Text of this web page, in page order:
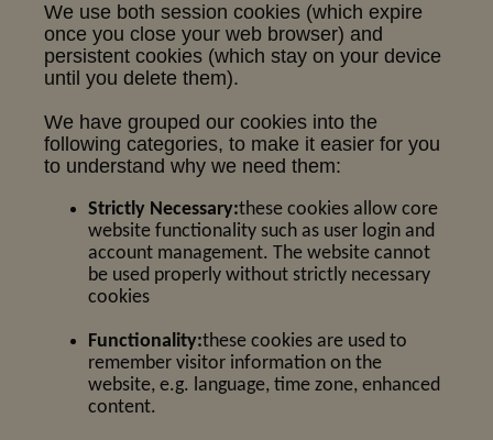
We use both session cookies (which expire
once you close your web browser) and
persistent cookies (which stay on your device
until you delete them).
We have grouped our cookies into the
following categories, to make it easier for you
to understand why we need them:
Strictly Necessary:these cookies allow core
website functionality such as user login and
account management. The website cannot
be used properly without strictly necessary
cookies
Functionality:these cookies are used to
remember visitor information on the
website, e.g. language, time zone, enhanced
content.